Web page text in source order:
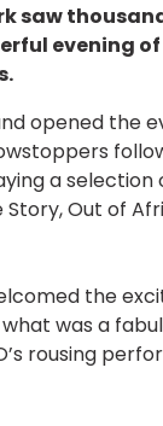
saw
evening
opened the
a selection
Out of
the
was a
rousing